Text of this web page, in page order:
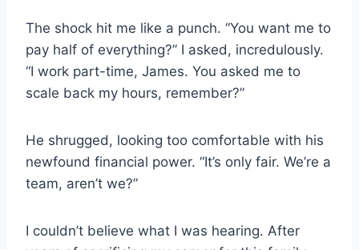
The shock hit me like a punch. “You want me to
pay half of everything?” I asked, incredulously.
“I work part-time, James. You asked me to
scale back my hours, remember?”
He shrugged, looking too comfortable with his
newfound financial power. “It’s only fair. We’re a
team, aren’t we?”
I couldn’t believe what I was hearing. After